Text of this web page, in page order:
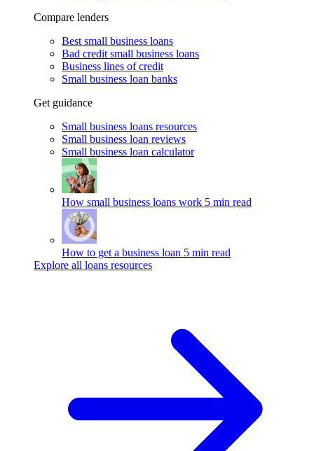
Compare lenders
Best small business loans
Bad credit small business loans
Business lines of credit
Small business loan banks
Get guidance
Small business loans resources
Small business loan reviews
Small business loan calculator
How small business loans work 5 min read
How to get a business loan 5 min read
Explore all loans resources